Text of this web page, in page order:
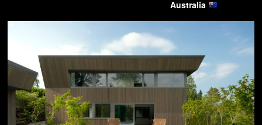
Australia